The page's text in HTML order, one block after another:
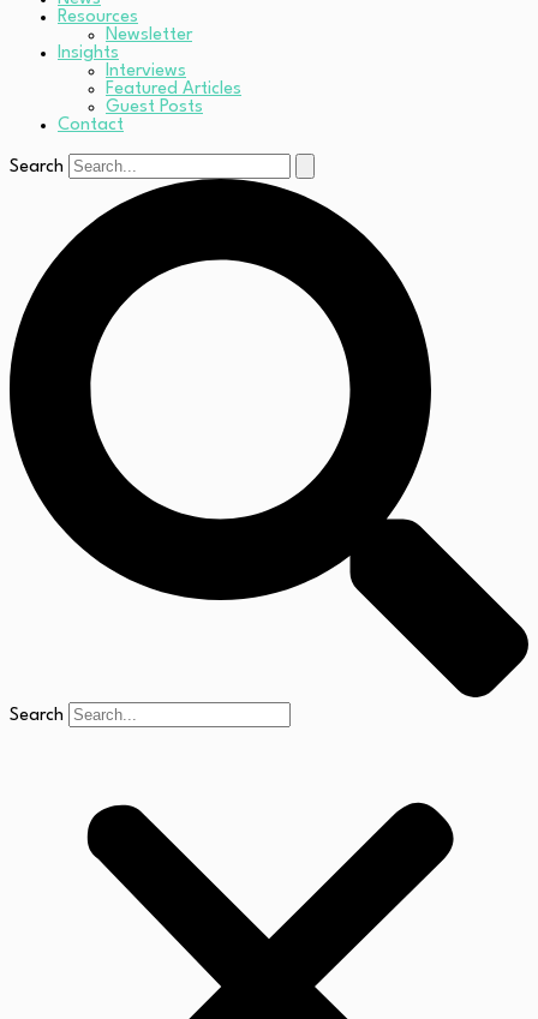
Resources
Newsletter
Insights
Interviews
Featured Articles
Guest Posts
Contact
Search
Search